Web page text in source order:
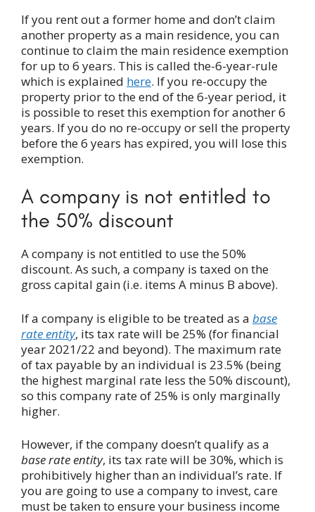
If you rent out a former home and don’t claim
another property as a main residence, you can
continue to claim the main residence exemption
for up to 6 years. This is called the-6-year-rule
which is explained here. If you re-occupy the
property prior to the end of the 6-year period, it
is possible to reset this exemption for another 6
years. If you do no re-occupy or sell the property
before the 6 years has expired, you will lose this
exemption.
A company is not entitled to
the 50% discount
A company is not entitled to use the 50%
discount. As such, a company is taxed on the
gross capital gain (i.e. items A minus B above).
If a company is eligible to be treated as a base
rate entity, its tax rate will be 25% (for financial
year 2021/22 and beyond). The maximum rate
of tax payable by an individual is 23.5% (being
the highest marginal rate less the 50% discount),
so this company rate of 25% is only marginally
higher.
However, if the company doesn’t qualify as a
base rate entity, its tax rate will be 30%, which is
prohibitively higher than an individual’s rate. If
you are going to use a company to invest, care
must be taken to ensure your business income